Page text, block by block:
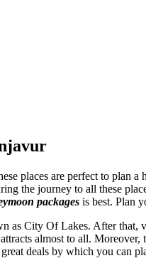
places are perfect to plan
the journey to all these
packages is best. Plan
as City Of Lakes. After that,
almost to all.
deals by which you can